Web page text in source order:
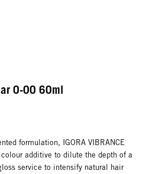
0-00 60ml
formulation, IGORA VIBRANCE
additive to dilute the depth of a
service to intensify natural hair